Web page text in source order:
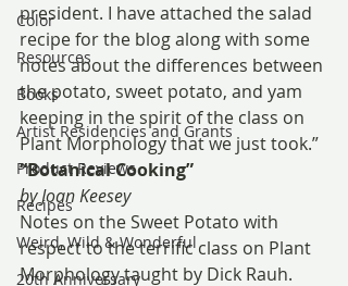
Color
Resources
Books
Artist Residencies and Grants
Product Reviews
Recipes
Weird, Wild & Wonderful
20th Anniversary
president. I have attached the salad
recipe for the blog along with some
notes about the differences between
the potato, sweet potato, and yam
keeping in the spirit of the class on
Plant Morphology that we just took.”
“Botanical Cooking”
by Joan Keesey
Notes on the Sweet Potato with
respect to the terrific class on Plant
Morphology taught by Dick Rauh.